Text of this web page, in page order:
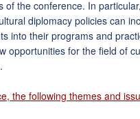
of the conference. In
diplomacy policies can
into their programs and
opportunities for the field of
the following themes and